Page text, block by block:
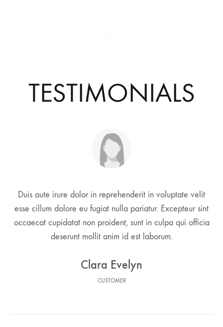
TESTIMONIALS
Duis aute irure dolor in reprehenderit in voluptate velit
esse cillum dolore eu fugiat nulla pariatur. Excepteur sint
occaecat cupidatat non proident, sunt in culpa qui officia
deserunt mollit anim id est laborum.
Clara Evelyn
CUSTOMER